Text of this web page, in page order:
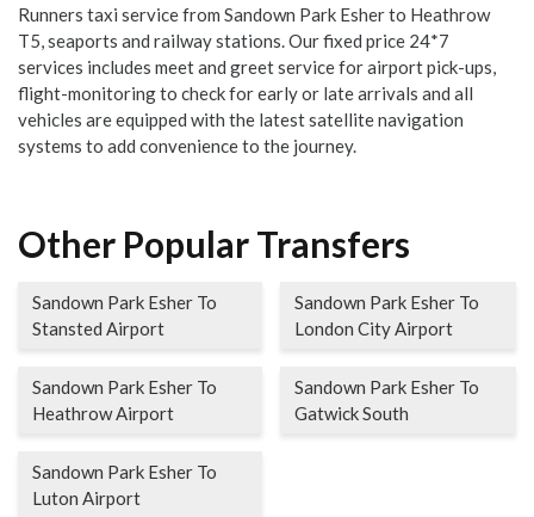
Runners taxi service from Sandown Park Esher to Heathrow
T5, seaports and railway stations. Our fixed price 24*7
services includes meet and greet service for airport pick-ups,
flight-monitoring to check for early or late arrivals and all
vehicles are equipped with the latest satellite navigation
systems to add convenience to the journey.
Other Popular Transfers
Sandown Park Esher To
Stansted Airport
Sandown Park Esher To
London City Airport
Sandown Park Esher To
Heathrow Airport
Sandown Park Esher To
Gatwick South
Sandown Park Esher To
Luton Airport